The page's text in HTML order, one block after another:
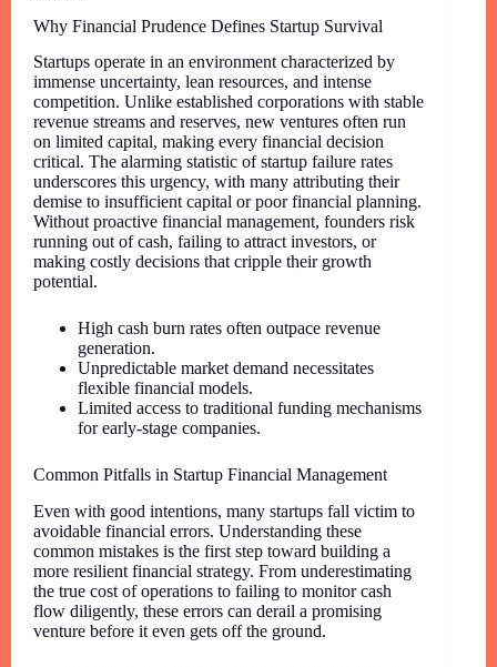
Why Financial Prudence Defines Startup Survival
Startups operate in an environment characterized by
immense uncertainty, lean resources, and intense
competition. Unlike established corporations with stable
revenue streams and reserves, new ventures often run
on limited capital, making every financial decision
critical. The alarming statistic of startup failure rates
underscores this urgency, with many attributing their
demise to insufficient capital or poor financial planning.
Without proactive financial management, founders risk
running out of cash, failing to attract investors, or
making costly decisions that cripple their growth
potential.
High cash burn rates often outpace revenue
generation.
Unpredictable market demand necessitates
flexible financial models.
Limited access to traditional funding mechanisms
for early-stage companies.
Common Pitfalls in Startup Financial Management
Even with good intentions, many startups fall victim to
avoidable financial errors. Understanding these
common mistakes is the first step toward building a
more resilient financial strategy. From underestimating
the true cost of operations to failing to monitor cash
flow diligently, these errors can derail a promising
venture before it even gets off the ground.